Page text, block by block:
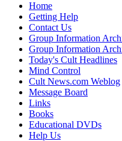
Home
Getting Help
Contact Us
Group Information
Group Information
Today's Cult Headlines
Mind Control
Cult News.com Weblog
Message Board
Links
Books
Educational DVDs
Help Us